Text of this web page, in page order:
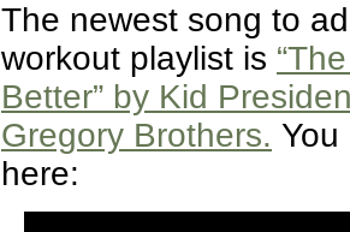
The newest song to
workout playlist is
Better” by Kid
Gregory Brothers. You
here: